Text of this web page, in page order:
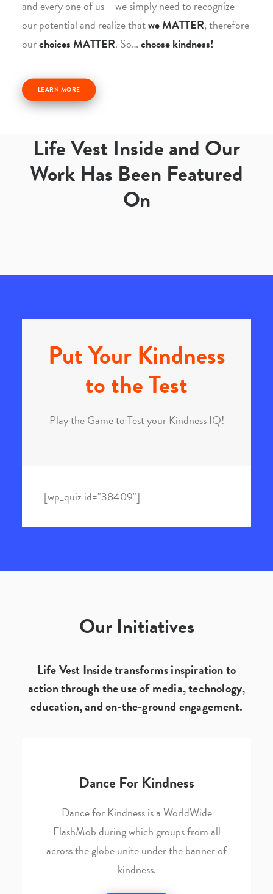
and every one of us – we simply need to recognize
our potential and realize thatwe MATTER, therefore
ourchoices MATTER. So…choose kindness!
LEARN MORE
Life Vest Inside and Our
Work Has Been Featured
On
Put Your Kindness
to the Test
Play the Game to Test your Kindness IQ!
[wp_quiz id="38409"]
Our Initiatives
Life Vest Inside transforms inspiration to
action through the use of media, technology,
education, and on-the-ground engagement.
Dance For Kindness
Dance for Kindness is a WorldWide
FlashMob during which groups from all
across the globe unite under the banner of
kindness.